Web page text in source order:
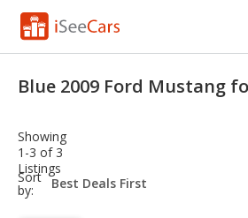
VIN Check
Saved Cars
Blue 2009 Ford Mustang
Showing
1-3 of 3
Listings
Sort
by:
sort-
select-